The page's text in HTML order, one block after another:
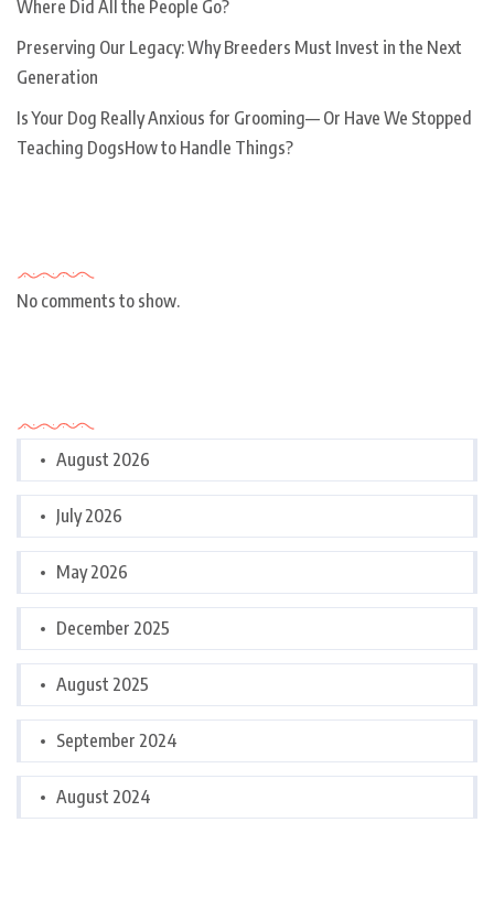
Where Did All the People Go?
Preserving Our Legacy: Why Breeders Must Invest in the Next
Generation
Is Your Dog Really Anxious for Grooming— Or Have We Stopped
Teaching DogsHow to Handle Things?
No comments to show.
August 2026
July 2026
May 2026
December 2025
August 2025
September 2024
August 2024